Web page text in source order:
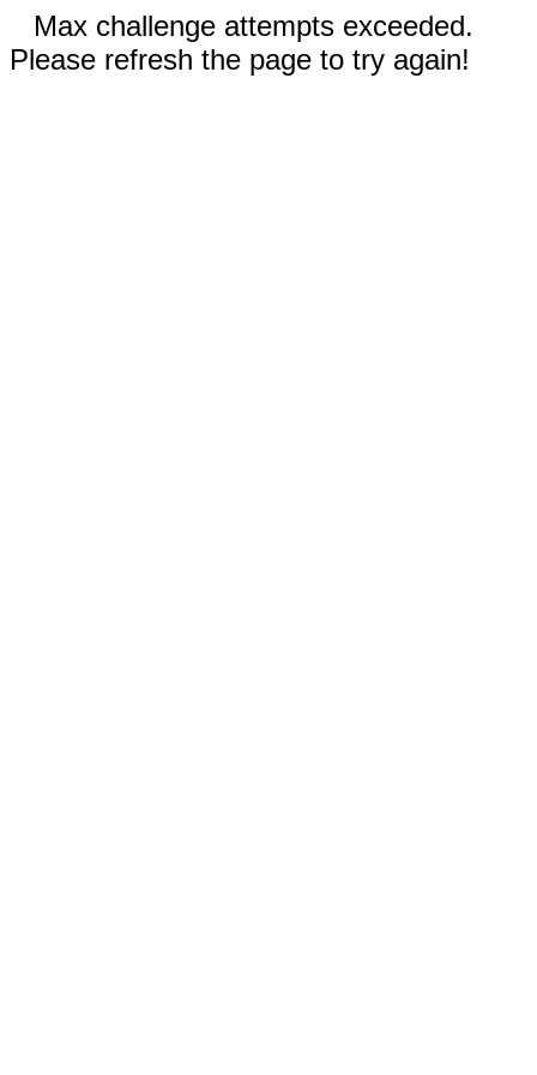
Max challenge attempts exceeded.
Please refresh the page to try again!